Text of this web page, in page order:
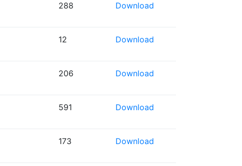
288 Download
12 Download
206 Download
591 Download
173 Download